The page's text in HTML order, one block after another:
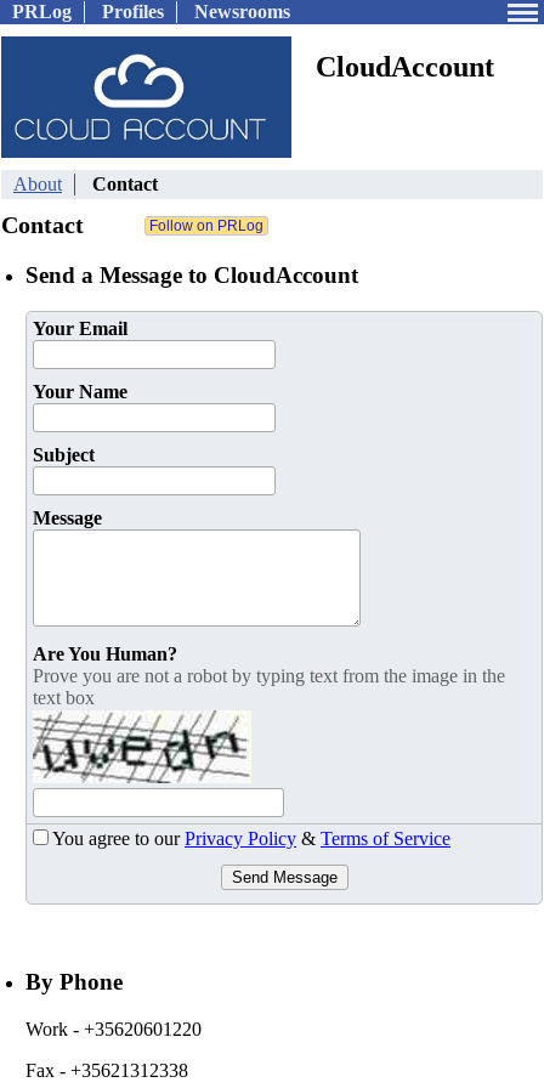
PRLog Profiles Newsrooms
CloudAccount
About Contact
Contact
Send a Message to CloudAccount
Your Email
Your Name
Subject
Message
Are You Human?
Prove you are not a robot by typing text from the image in the
text box
You agree to ourPrivacy Policy & Terms of Service
Send Message
By Phone
Work - +35620601220
Fax - +35621312338